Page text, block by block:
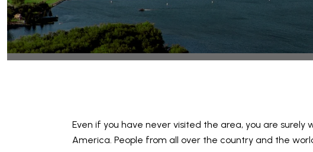
Even if you have never visited the area, you are
America. People from all over the country and the